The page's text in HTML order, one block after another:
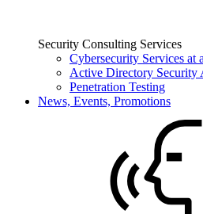
Security Consulting Services
Cybersecurity Services at
Active Directory Security
Penetration Testing
News, Events, Promotions